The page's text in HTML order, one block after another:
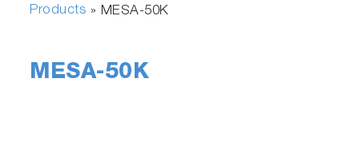
Products » MESA-50K
MESA-50K